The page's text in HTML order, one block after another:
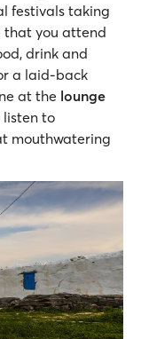
festivals taking
that you attend
drink and
a laid-back
at the lounge
listen to
mouthwatering